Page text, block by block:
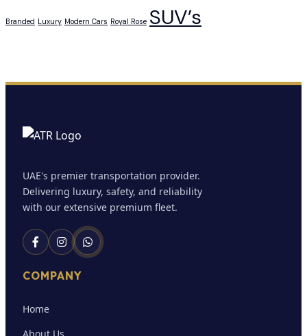
Branded Luxury Modern Cars Royal Rose SUV’s
UAE's premier transportation provider.
Delivering luxury, safety, and reliability
with our extensive premium fleet.
COMPANY
Home